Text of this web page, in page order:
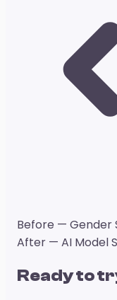
Before — Gender
After — AI Model
Ready to